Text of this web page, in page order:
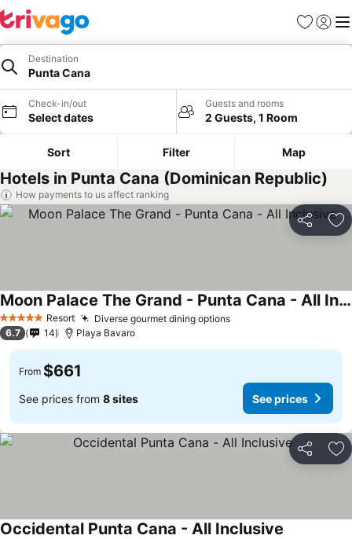
Favorites
Sign in
Destination
Punta Cana
Check-in/out
Select dates
Guests and rooms
2 Guests, 1 Room
Sort Filter Map
Hotels in Punta Cana (Dominican Republic)
How payments to us affect ranking
Share
5 Stars Resort Diverse gourmet dining optionsSee prices
Moon Palace The Grand - Punta Cana - All Inclusive
See prices
6.7 14 Playa Bavaro
From $661
See prices from 8 sites See prices
Share
Occidental Punta Cana - All Inclusive